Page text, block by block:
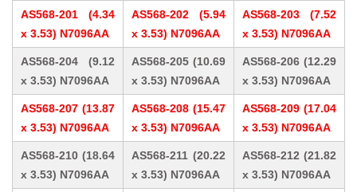
AS568-201 (4.34
x 3.53) N7096AA
AS568-202 (5.94
x 3.53) N7096AA
AS568-203 (7.52
x 3.53) N7096AA
AS568-204 (9.12
x 3.53) N7096AA
AS568-205 (10.69
x 3.53) N7096AA
AS568-206 (12.29
x 3.53) N7096AA
AS568-207 (13.87
x 3.53) N7096AA
AS568-208 (15.47
x 3.53) N7096AA
AS568-209 (17.04
x 3.53) N7096AA
AS568-210 (18.64
x 3.53) N7096AA
AS568-211 (20.22
x 3.53) N7096AA
AS568-212 (21.82
x 3.53) N7096AA